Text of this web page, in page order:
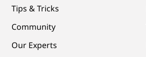
Tips & Tricks
Community
Our Experts